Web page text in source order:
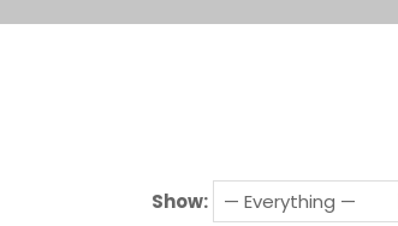
Show: